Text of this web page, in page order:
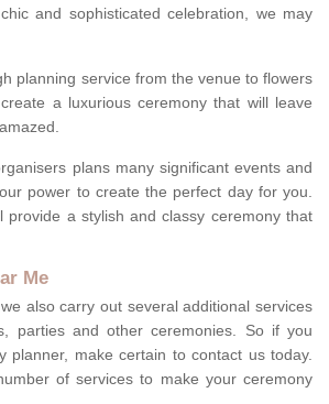
and sophisticated celebration, we may
planning service from the venue to flowers
a luxurious ceremony that will leave
plans many significant events and
power to create the perfect day for you.
provide a stylish and classy ceremony that
Me
also carry out several additional services
parties and other ceremonies. So if you
planner, make certain to contact us today.
of services to make your ceremony